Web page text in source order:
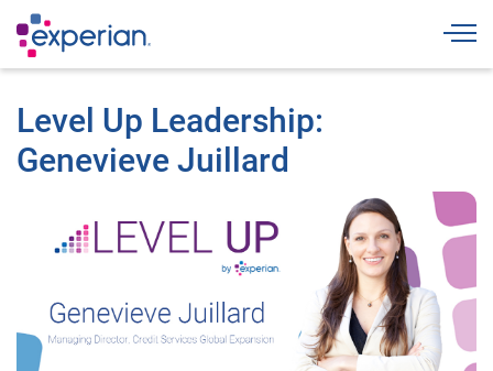
Level Up Leadership:
Genevieve Juillard